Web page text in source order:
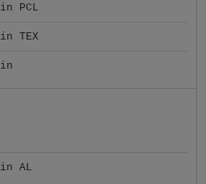
in PCL
in TEX
in
in AL